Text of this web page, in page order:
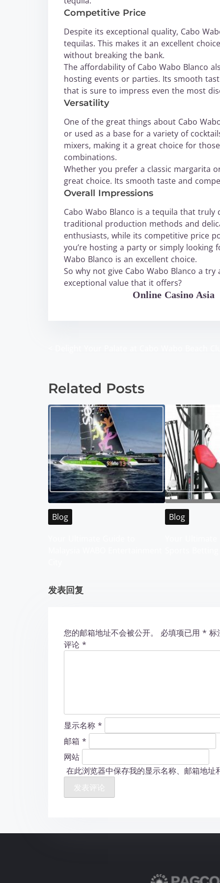
Competitive Price
Despite its exceptional quality, Cabo
tequilas. This makes it an excellent
without breaking the bank.
The affordability of Cabo Wabo Blanco
hosting events or parties. Its smooth
that is sure to impress even the most
Versatility
One of the great things about Cabo
or used as a base for a variety of
mixers, making it a great choice for
combinations.
Whether you prefer a classic margarita
great choice. Its smooth taste and
Overall Impressions
Cabo Wabo Blanco is a tequila that
traditional production methods and
enthusiasts, while its competitive price
you’re hosting a party or simply
Wabo Blanco is an excellent choice.
So why not give Cabo Wabo Blanco a
exceptional value that it offers?
Online Casino Asia
s
s
n
a
v
Related Posts
Blog
Blog
发表回复
您的邮箱地址不会被公开。 必填项已用 * 标
评论 *
显示名称 *
邮箱 *
网站
在此浏览器中保存我的显示名称、邮箱地